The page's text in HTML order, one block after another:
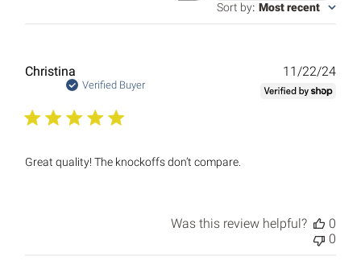
Sort by: Most recent
Christina
Verified Buyer
Great quality! The knockoffs don’t compare.
11/22/24
Was this review helpful?
0
0